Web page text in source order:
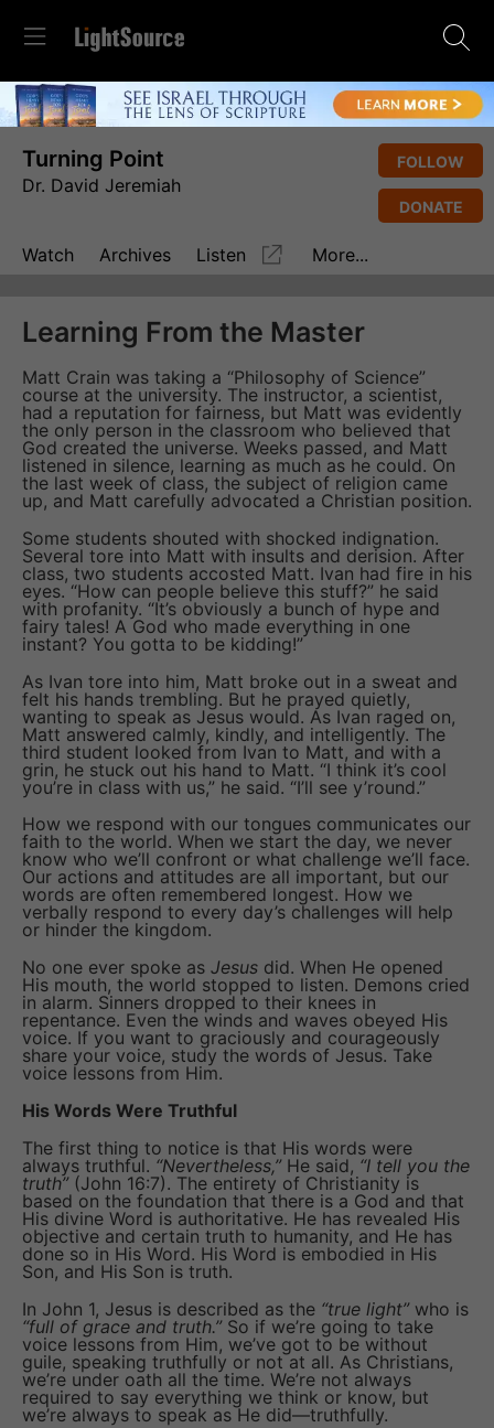
Turning Point
Dr. David Jeremiah
FOLLOW
DONATE
Watch Archives Listen More...
Learning From the Master
Matt Crain was taking a “Philosophy of Science”
course at the university. The instructor, a scientist,
had a reputation for fairness, but Matt was evidently
the only person in the classroom who believed that
God created the universe. Weeks passed, and Matt
listened in silence, learning as much as he could. On
the last week of class, the subject of religion came
up, and Matt carefully advocated a Christian position.
Some students shouted with shocked indignation.
Several tore into Matt with insults and derision. After
class, two students accosted Matt. Ivan had fire in his
eyes. “How can people believe this stuff?” he said
with profanity. “It’s obviously a bunch of hype and
fairy tales! A God who made everything in one
instant? You gotta to be kidding!”
As Ivan tore into him, Matt broke out in a sweat and
felt his hands trembling. But he prayed quietly,
wanting to speak as Jesus would. As Ivan raged on,
Matt answered calmly, kindly, and intelligently. The
third student looked from Ivan to Matt, and with a
grin, he stuck out his hand to Matt. “I think it’s cool
you’re in class with us,” he said. “I’ll see y’round.”
How we respond with our tongues communicates our
faith to the world. When we start the day, we never
know who we’ll confront or what challenge we’ll face.
Our actions and attitudes are all important, but our
words are often remembered longest. How we
verbally respond to every day’s challenges will help
or hinder the kingdom.
No one ever spoke as Jesus did. When He opened
His mouth, the world stopped to listen. Demons cried
in alarm. Sinners dropped to their knees in
repentance. Even the winds and waves obeyed His
voice. If you want to graciously and courageously
share your voice, study the words of Jesus. Take
voice lessons from Him.
His Words Were Truthful
The first thing to notice is that His words were
always truthful. “Nevertheless,”He said, “I tell you the
truth”(John 16:7). The entirety of Christianity is
based on the foundation that there is a God and that
His divine Word is authoritative. He has revealed His
objective and certain truth to humanity, and He has
done so in His Word. His Word is embodied in His
Son, and His Son is truth.
In John 1, Jesus is described as the “true light”who is
“full of grace and truth.”So if we’re going to take
voice lessons from Him, we’ve got to be without
guile, speaking truthfully or not at all. As Christians,
we’re under oath all the time. We’re not always
required to say everything we think or know, but
we’re always to speak as He did—truthfully.